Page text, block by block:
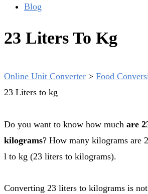
Blog
23 Liters To Kg
Online Unit Converter > Food
23 Liters to kg
Do you want to know how much are
kilograms? How many kilograms are
l to kg (23 liters to kilograms).
Converting 23 liters to kilograms is not as straightforward